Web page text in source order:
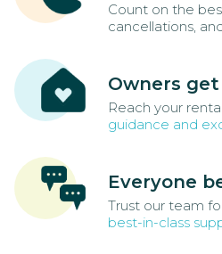
Count on the
cancellations,
Owners
Reach your
guidance and
Everyone
Trust our team
best-in-class